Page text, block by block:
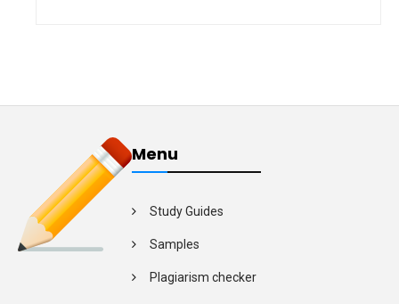
Menu
Study Guides
Samples
Plagiarism checker